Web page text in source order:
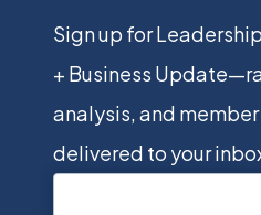
Sign up for
+ Business
analysis, and
delivered to your